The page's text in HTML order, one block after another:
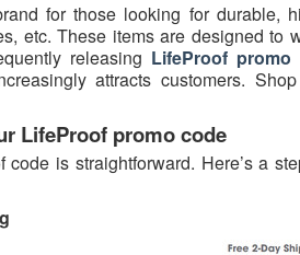
for those looking for durable,
etc. These items are designed to
releasing LifeProof promo
attracts customers.
LifeProof promo code
code is straightforward. Here’s a